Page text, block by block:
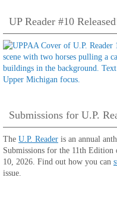
UP Reader #10
Submissions for U.P.
The U.P. Reader is an annual
Submissions for the 11th
10, 2026. Find out how you can
issue.